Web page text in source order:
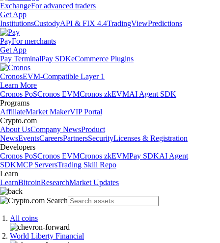
ExchangeFor advanced traders
Get App
InstitutionsCustodyAPI & FIX 4.4TradingViewPredictions
PayFor merchants
Get App
Pay TerminalPay SDKeCommerce Plugins
CronosEVM-Compatible Layer 1
Learn More
Cronos PoSCronos EVMCronos zkEVMAI Agent SDK
Programs
AffiliateMarket MakerVIP Portal
Crypto.com
About UsCompany NewsProduct
NewsEventsCareersPartnersSecurityLicenses & Registration
Developers
Cronos PoSCronos EVMCronos zkEVMPay SDKAI Agent
SDKMCP ServersTrading Skill Repo
Learn
LearnBitcoinResearchMarket Updates
All coins
World Liberty Financial